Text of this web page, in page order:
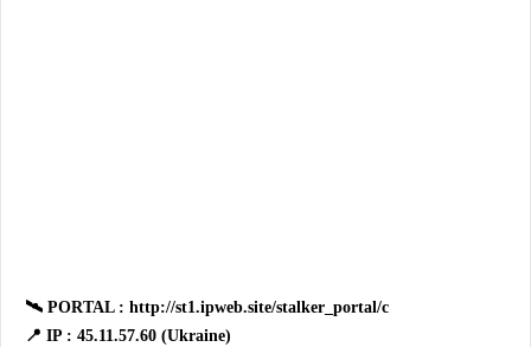
🛰 PORTAL : http://st1.ipweb.site/stalker_portal/c
📍 IP : 45.11.57.60 (Ukraine)